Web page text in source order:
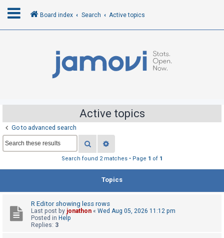
R
e
i
t
e
r
Board index Search Active topics
Active topics
Go to advanced search
Search
Search found 2 matches • Page 1 of 1
Topics
R Editor showing less rows
Last post by jonathon « Wed Aug 05, 2026 11:12 pm
Posted in Help
Replies: 3